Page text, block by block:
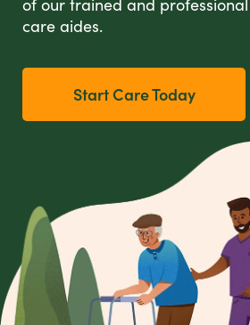
of our trained and
care aides.
Start Care Today